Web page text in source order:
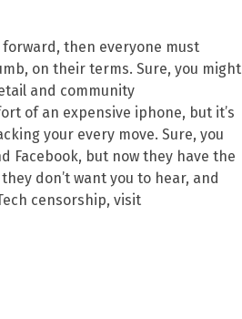
forward, then everyone must
on their terms. Sure, you might
and community
of an expensive iphone, but it’s
your every move. Sure, you
Facebook, but now they have the
don’t want you to hear, and
censorship, visit